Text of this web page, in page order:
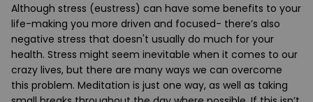
Although stress (eustress) can have some benefits to your
life-making you more driven and focused- there’s also
negative stress that doesn't usually do much for your
health. Stress might seem inevitable when it comes to our
crazy lives, but there are many ways we can overcome
this problem. Meditation is just one way, as well as taking